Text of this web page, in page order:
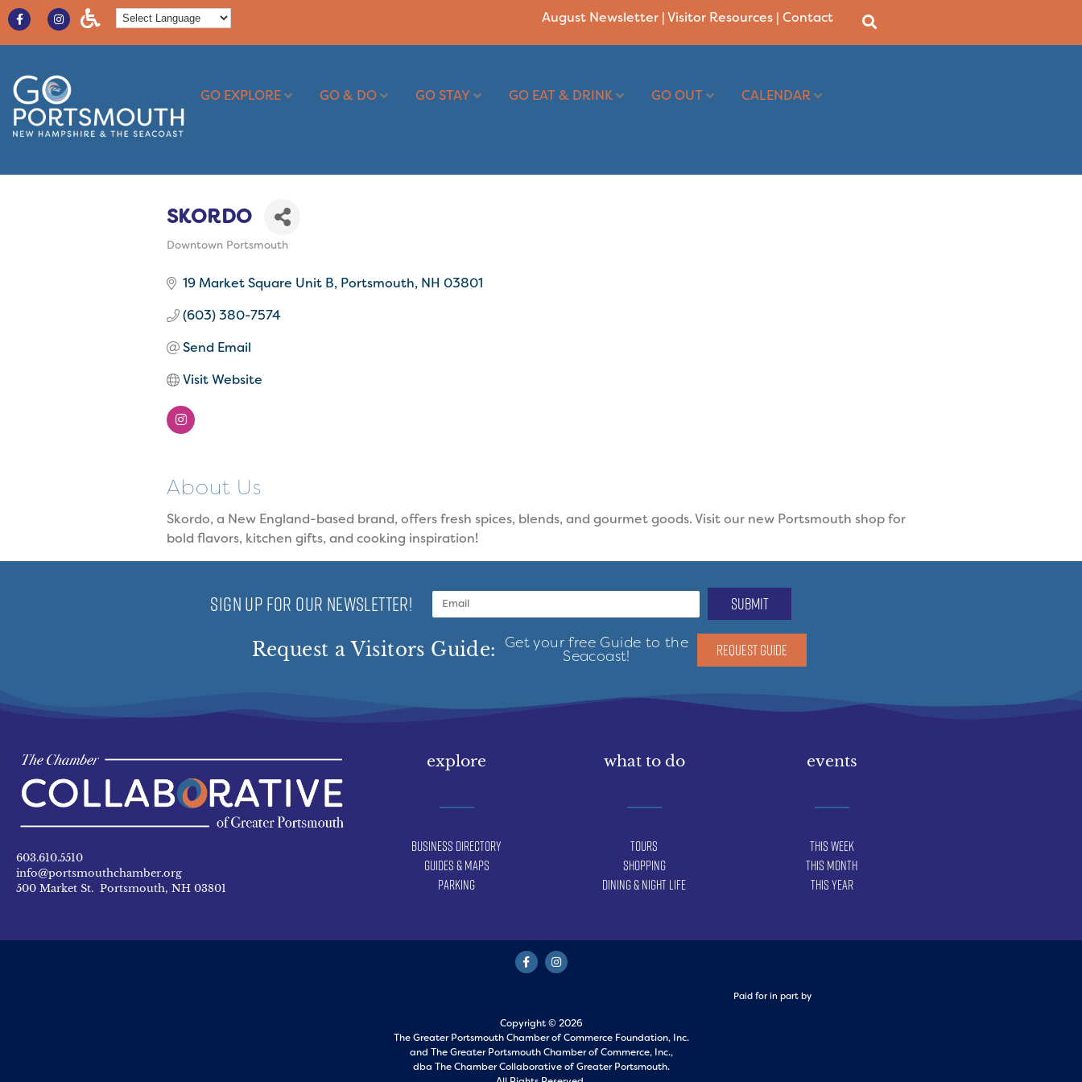
August Newsletter |Visitor Resources |Contact
GO EXPLORE GO & DO GO STAY GO EAT & DRINK GO OUT CALENDAR
SKORDO
Downtown Portsmouth
19 Market Square Unit B Portsmouth NH 03801
(603) 380-7574
Send Email
Visit Website
About Us
Skordo, a New England-based brand, offers fresh spices, blends, and gourmet goods. Visit our new Portsmouth shop for
bold flavors, kitchen gifts, and cooking inspiration!
SIGN UP FOR OUR NEWSLETTER! submit
Request a Visitors Guide: Get your free Guide to the
Seacoast! REQUEST GUIDE
603.610.5510
info@portsmouthchamber.org
500 Market St. Portsmouth, NH 03801
explore
Business Directory
Guides & Maps
Parking
what to do
Tours
Shopping
Dining & Night Life
events
This Week
This Month
This Year
Paid for in part by
Copyright © 2026
The Greater Portsmouth Chamber of Commerce Foundation, Inc.
and The Greater Portsmouth Chamber of Commerce, Inc.,
dba The Chamber Collaborative of Greater Portsmouth.